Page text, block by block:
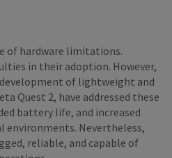
of hardware limitations.
in their adoption. However,
of lightweight and
Quest 2, have addressed these
battery life, and increased
environments. Nevertheless,
reliable, and capable of